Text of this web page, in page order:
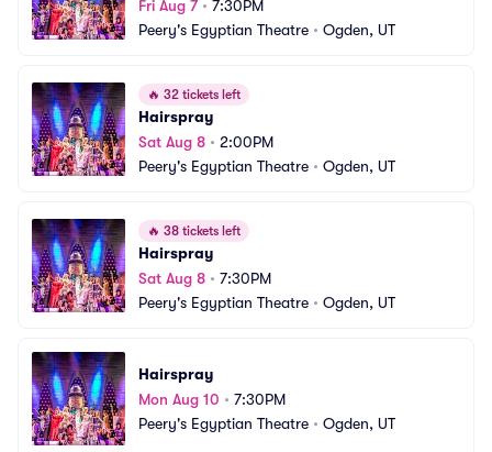
Fri Aug 7• 7:30PM
Peery's Egyptian Theatre • Ogden, UT
🔥 32 tickets left
Hairspray
Sat Aug 8 • 2:00PM
Peery's Egyptian Theatre • Ogden, UT
🔥 38 tickets left
Hairspray
Sat Aug 8 • 7:30PM
Peery's Egyptian Theatre • Ogden, UT
Hairspray
Mon Aug 10 • 7:30PM
Peery's Egyptian Theatre • Ogden, UT